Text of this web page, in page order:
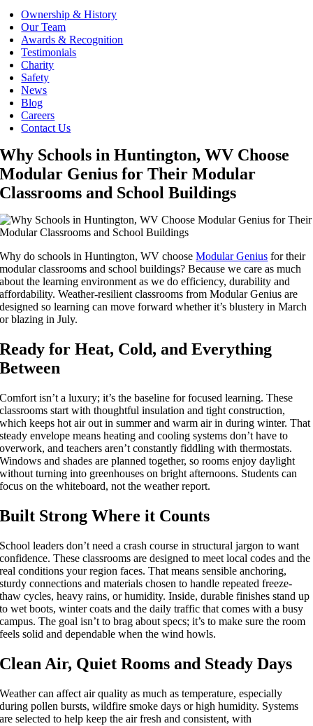
Ownership & History
Our Team
Awards & Recognition
Testimonials
Charity
Safety
News
Blog
Careers
Contact Us
Why Schools in Huntington, WV Choose
Modular Genius for Their Modular
Classrooms and School Buildings
Why do schools in Huntington, WV chooseModular Genius for their
modular classrooms and school buildings? Because we care as much
about the learning environment as we do efficiency, durability and
affordability. Weather-resilient classrooms from Modular Genius are
designed so learning can move forward whether it’s blustery in March
or blazing in July.
Ready for Heat, Cold, and Everything
Between
Comfort isn’t a luxury; it’s the baseline for focused learning. These
classrooms start with thoughtful insulation and tight construction,
which keeps hot air out in summer and warm air in during winter. That
steady envelope means heating and cooling systems don’t have to
overwork, and teachers aren’t constantly fiddling with thermostats.
Windows and shades are planned together, so rooms enjoy daylight
without turning into greenhouses on bright afternoons. Students can
focus on the whiteboard, not the weather report.
Built Strong Where it Counts
School leaders don’t need a crash course in structural jargon to want
confidence. These classrooms are designed to meet local codes and the
real conditions your region faces. That means sensible anchoring,
sturdy connections and materials chosen to handle repeated freeze-
thaw cycles, heavy rains, or humidity. Inside, durable finishes stand up
to wet boots, winter coats and the daily traffic that comes with a busy
campus. The goal isn’t to brag about specs; it’s to make sure the room
feels solid and dependable when the wind howls.
Clean Air, Quiet Rooms and Steady Days
Weather can affect air quality as much as temperature, especially
during pollen bursts, wildfire smoke days or high humidity. Systems
are selected to help keep the air fresh and consistent, with